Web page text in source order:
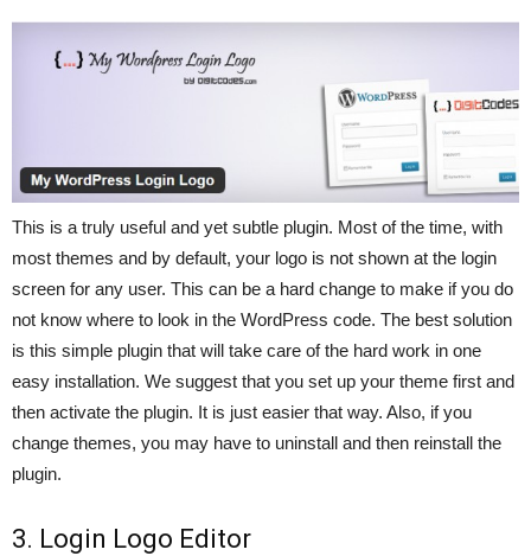
This is a truly useful and yet subtle plugin. Most of the time, with
most themes and by default, your logo is not shown at the login
screen for any user. This can be a hard change to make if you do
not know where to look in the WordPress code. The best solution
is this simple plugin that will take care of the hard work in one
easy installation. We suggest that you set up your theme first and
then activate the plugin. It is just easier that way. Also, if you
change themes, you may have to uninstall and then reinstall the
plugin.
3. Login Logo Editor